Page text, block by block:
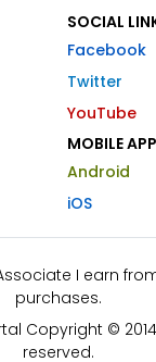
SOCIAL
Facebook
Twitter
YouTube
MOBILE
Android
iOS
I earn
purchases.
Copyright ©
reserved.